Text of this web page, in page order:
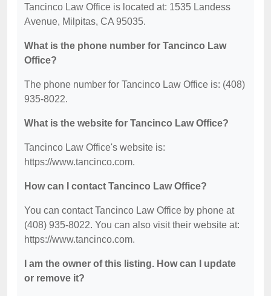
Tancinco Law Office is located at: 1535 Landess
Avenue, Milpitas, CA 95035.
What is the phone number for Tancinco Law
Office?
The phone number for Tancinco Law Office is: (408)
935-8022.
What is the website for Tancinco Law Office?
Tancinco Law Office's website is:
https://www.tancinco.com.
How can I contact Tancinco Law Office?
You can contact Tancinco Law Office by phone at
(408) 935-8022. You can also visit their website at:
https://www.tancinco.com.
I am the owner of this listing. How can I update
or remove it?